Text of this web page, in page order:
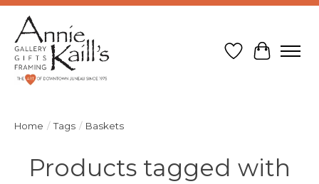
Wish List
Cart
Home / Tags / Baskets
Products tagged with